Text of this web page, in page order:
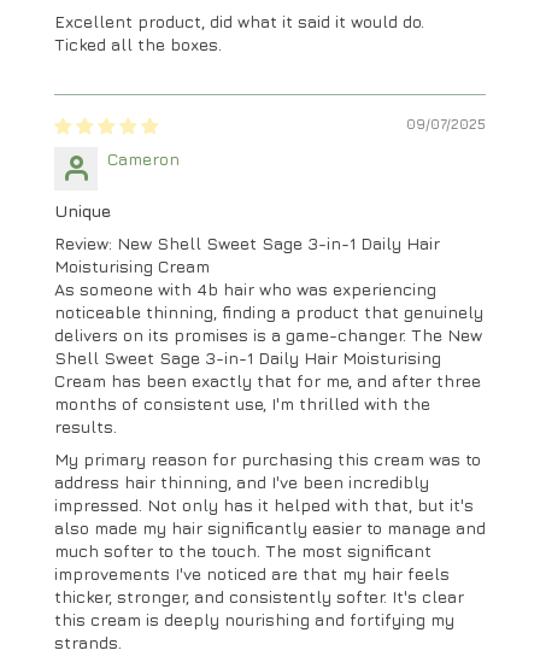
Excellent product, did what it said it would do.
Ticked all the boxes.
09/07/2025
Cameron
Unique
Review: New Shell Sweet Sage 3-in-1 Daily Hair
Moisturising Cream
As someone with 4b hair who was experiencing
noticeable thinning, finding a product that genuinely
delivers on its promises is a game-changer. The New
Shell Sweet Sage 3-in-1 Daily Hair Moisturising
Cream has been exactly that for me, and after three
months of consistent use, I'm thrilled with the
results.
My primary reason for purchasing this cream was to
address hair thinning, and I've been incredibly
impressed. Not only has it helped with that, but it's
also made my hair significantly easier to manage and
much softer to the touch. The most significant
improvements I've noticed are that my hair feels
thicker, stronger, and consistently softer. It's clear
this cream is deeply nourishing and fortifying my
strands.